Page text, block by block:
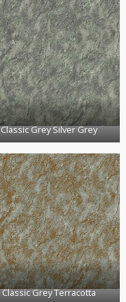
Classic Grey Silver Grey
Classic Grey Terracotta